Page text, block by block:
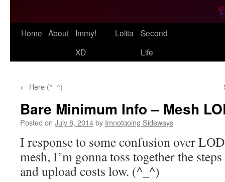
Skip
Home About
Immy!
XD
Lolita
Second
Life
← Here (^_^)
Bare Minimum Info – Mesh
Posted on July 8, 2014by Imnotgoing Sideways
I response to some confusion over
mesh, I’m gonna toss together the
and upload costs low. (^_^)